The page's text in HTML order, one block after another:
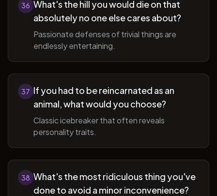
36 What's the hill you would die on that
absolutely no one else cares about?
Passionate defenses of trivial things are
endlessly entertaining.
37 If you had to be reincarnated as an
animal, what would you choose?
Classic icebreaker that often reveals
personality traits.
38 What's the most ridiculous thing you've
done to avoid a minor inconvenience?